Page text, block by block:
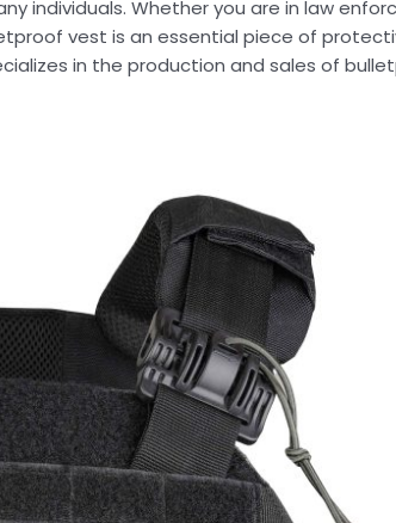
individuals. Whether you are in law
vest is an essential piece of
in the production and sales of